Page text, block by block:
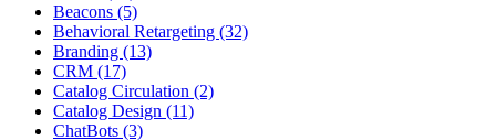
Beacons (5)
Behavioral Retargeting (32)
Branding (13)
CRM (17)
Catalog Circulation (2)
Catalog Design (11)
ChatBots (3)